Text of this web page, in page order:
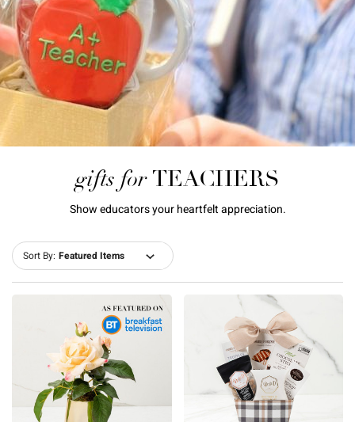
gifts for TEACHERS
Show educators your heartfelt appreciation.
Sort By: